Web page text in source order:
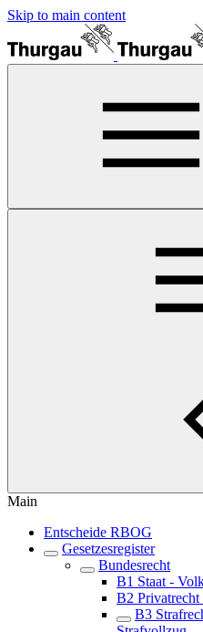
Skip to main content
Main
Entscheide RBOG
Gesetzesregister
Bundesrecht
B1 Staat -
B2
B3